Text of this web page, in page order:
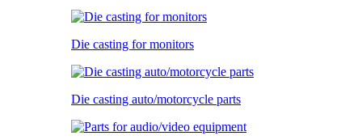
Die casting for monitors
Die casting auto/motorcycle parts